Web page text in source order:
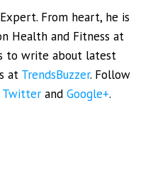
From heart, he is
Health and Fitness at
to write about latest
at TrendsBuzzer. Follow
Twitter andGoogle+.